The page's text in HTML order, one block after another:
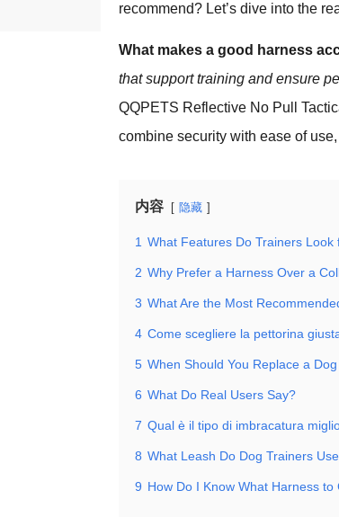
recommend? Let’s dive into the
What makes a good harness
that support training and ensure
QQPETS Reflective No Pull
combine security with ease of
内容 隐藏
1 What Features Do Trainers Look
2 Why Prefer a Harness Over a
3 What Are the Most
4 Come scegliere la pettorina
5 When Should You Replace a
6 What Do Real Users Say?
7 Qual è il tipo di imbracatura
8 What Leash Do Dog Trainers
9 How Do I Know What Harness to